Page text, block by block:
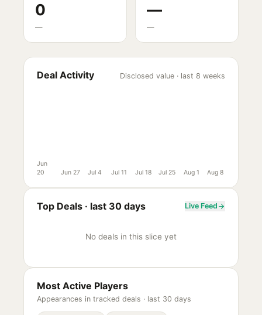
0
—
—
—
Deal Activity Disclosed value · last 8 weeks
Jun
20
Jun 27 Jul 4 Jul 11 Jul 18 Jul 25 Aug 1 Aug 8
Top Deals · last 30 days Live Feed
No deals in this slice yet
Most Active Players
Appearances in tracked deals · last 30 days